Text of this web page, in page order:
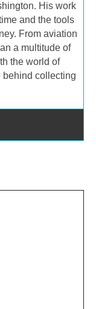
His work
and the tools
From aviation
a multitude of
the world of
behind collecting